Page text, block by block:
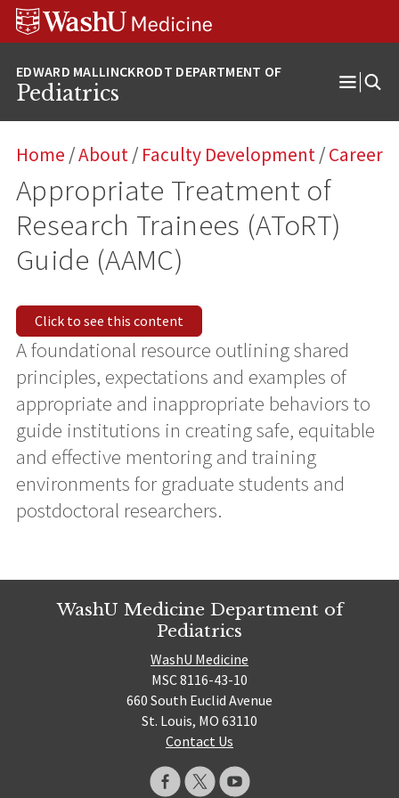
Skip
Skip
Skip
Pediatrics
Open
Home /About/ Faculty Development/Career
Appropriate Treatment of
Research Trainees (AToRT)
Guide (AAMC)
Click to see this content
A foundational resource outlining shared
principles, expectations and examples of
appropriate and inappropriate behaviors to
guide institutions in creating safe, equitable
and effective mentoring and training
environments for graduate students and
postdoctoral researchers.
WashU Medicine Department of
Pediatrics
WashU Medicine
MSC 8116-43-10
660 South Euclid Avenue
St. Louis, MO 63110
Contact Us